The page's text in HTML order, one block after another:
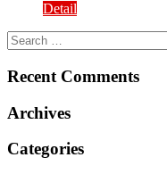
Detail
Search
for:
Recent Comments
Archives
Categories